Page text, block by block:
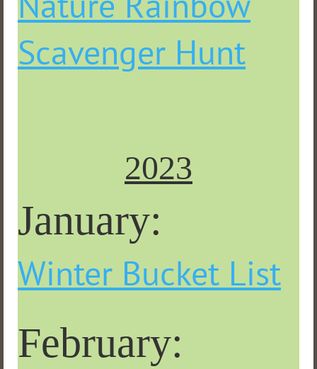
Scavenger Hunt
2023
January:
Winter Bucket List
February: